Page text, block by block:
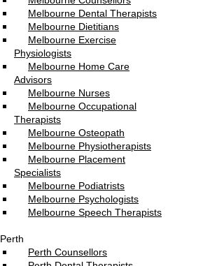
Melbourne Dental Therapists
Melbourne Dietitians
Melbourne Exercise
Physiologists
Melbourne Home Care
Advisors
Melbourne Nurses
Melbourne Occupational
Therapists
Melbourne Osteopath
Melbourne Physiotherapists
Melbourne Placement
Specialists
Melbourne Podiatrists
Melbourne Psychologists
Melbourne Speech Therapists
Perth
Perth Counsellors